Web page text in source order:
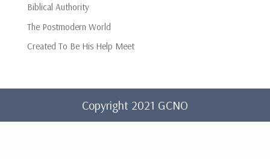
Biblical Authority
The Postmodern World
Created To Be His Help Meet
Copyright 2021 GCNO